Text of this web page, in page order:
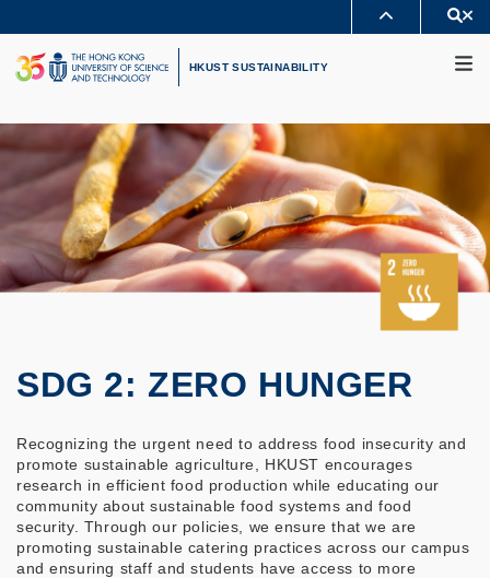
to
main
content
UNIVERSITY NEWS
LIFE@HKUST
FACULTY PROFILES
ABOUT HKUST
HKUST SUSTAINABILITY
SDG 2: ZERO HUNGER
Recognizing the urgent need to address food insecurity and
promote sustainable agriculture, HKUST encourages
research in efficient food production while educating our
community about sustainable food systems and food
security. Through our policies, we ensure that we are
promoting sustainable catering practices across our campus
and ensuring staff and students have access to more